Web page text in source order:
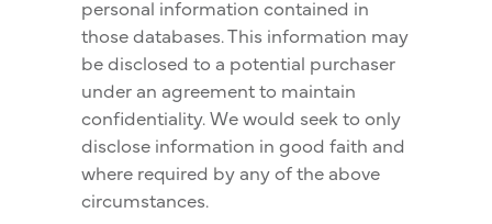
personal information contained in
those databases. This information may
be disclosed to a potential purchaser
under an agreement to maintain
confidentiality. We would seek to only
disclose information in good faith and
where required by any of the above
circumstances.